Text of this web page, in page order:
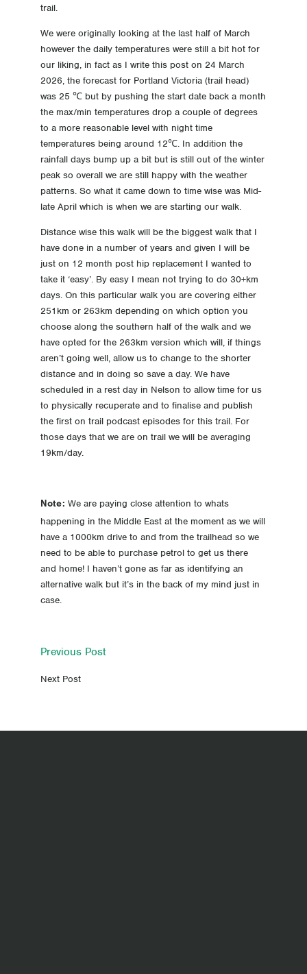
-25 Day -25 Schedule / Best time to Walk
-32 Day -32 Accomodation and Travel Direction
-39 Day -39 Choice made
trail.
We were originally looking at the last half of March
however the daily temperatures were still a bit hot for
our liking, in fact as I write this post on 24 March
2026, the forecast for Portland Victoria (trail head)
was 25 ℃ but by pushing the start date back a month
the max/min temperatures drop a couple of degrees
to a more reasonable level with night time
temperatures being around 12℃. In addition the
rainfall days bump up a bit but is still out of the winter
peak so overall we are still happy with the weather
patterns. So what it came down to time wise was Mid-
late April which is when we are starting our walk.
Distance wise this walk will be the biggest walk that I
have done in a number of years and given I will be
just on 12 month post hip replacement I wanted to
take it ‘easy’. By easy I mean not trying to do 30+km
days. On this particular walk you are covering either
251km or 263km depending on which option you
choose along the southern half of the walk and we
have opted for the 263km version which will, if things
aren’t going well, allow us to change to the shorter
distance and in doing so save a day. We have
scheduled in a rest day in Nelson to allow time for us
to physically recuperate and to finalise and publish
the first on trail podcast episodes for this trail. For
those days that we are on trail we will be averaging
19km/day.
Note: We are paying close attention to whats
happening in the Middle East at the moment as we will
have a 1000km drive to and from the trailhead so we
need to be able to purchase petrol to get us there
and home! I haven’t gone as far as identifying an
alternative walk but it’s in the back of my mind just in
case.
Previous Post
Next Post